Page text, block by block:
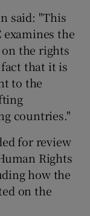
said: "This
the
the rights
that it is
to the
countries."
for review
Rights
how the
on the